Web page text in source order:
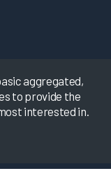
aggregated,
to provide the
interested in.